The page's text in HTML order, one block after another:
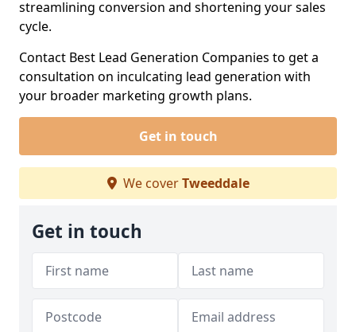
streamlining conversion and shortening your sales
cycle.
Contact Best Lead Generation Companies to get a
consultation on inculcating lead generation with
your broader marketing growth plans.
Get in touch
We coverTweeddale
Get in touch